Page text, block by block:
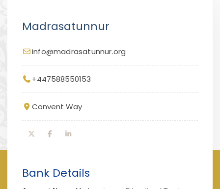
Madrasatunnur
info@madrasatunnur.org
+447588550153
Convent Way
Bank Details